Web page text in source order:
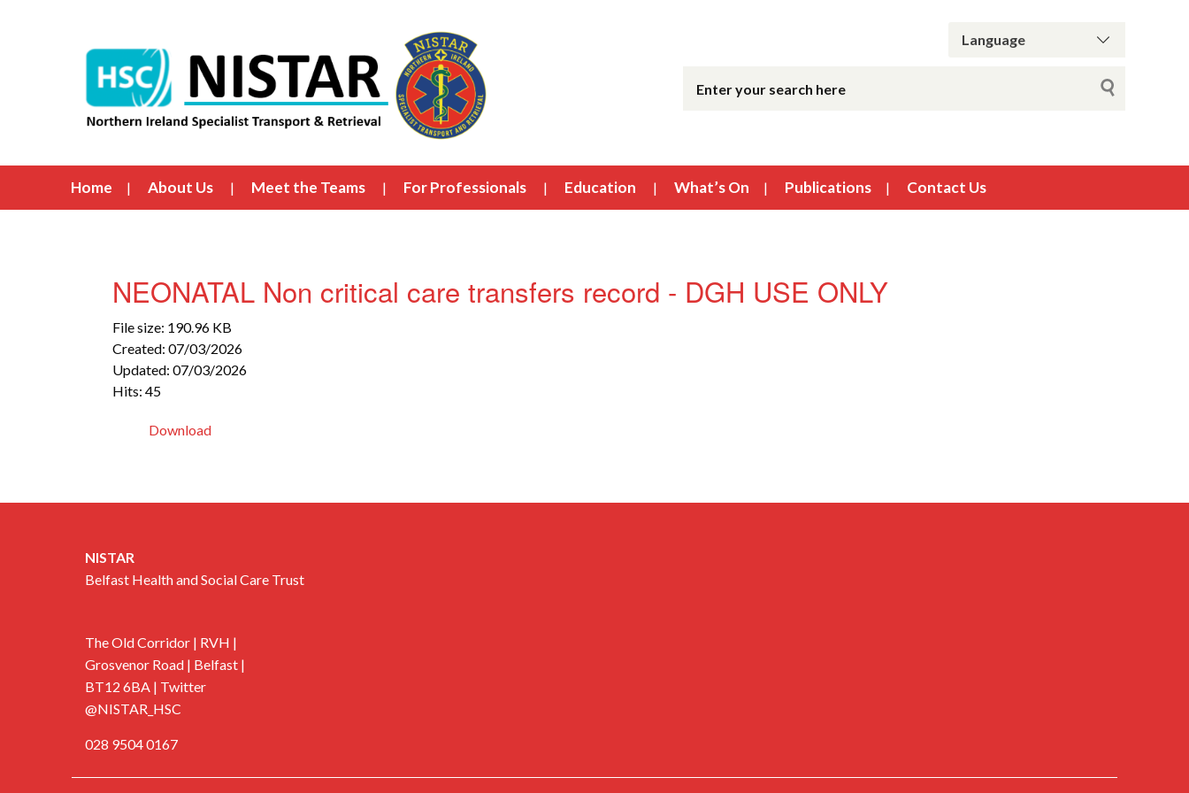
Home About Us Meet the Teams For Professionals Education What’s On Publications Contact Us
NEONATAL Non critical care transfers record - DGH USE ONLY
File size: 190.96 KB
Created: 07/03/2026
Updated: 07/03/2026
Hits: 45
Download
NISTAR
Belfast Health and Social Care Trust
The Old Corridor | RVH |
Grosvenor Road | Belfast |
BT12 6BA | Twitter
@NISTAR_HSC
028 9504 0167